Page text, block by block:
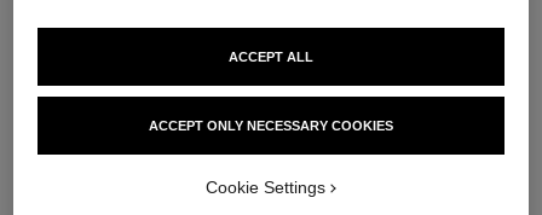
Ref. 113740
ACCEPT ONLY NECESSARY COOKIES
ACCEPT ALL
Cookie Settings